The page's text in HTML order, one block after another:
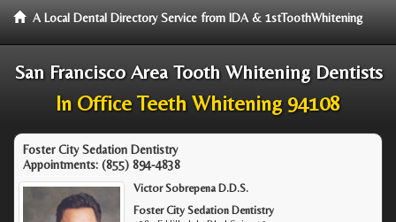
A Local Dental Directory Service from IDA & 1stToothWhitening
San Francisco Area Tooth Whitening Dentists
In Office Teeth Whitening 94108
Foster City Sedation Dentistry
Appointments: (855) 894-4838
Victor Sobrepena D.D.S.
Foster City Sedation Dentistry